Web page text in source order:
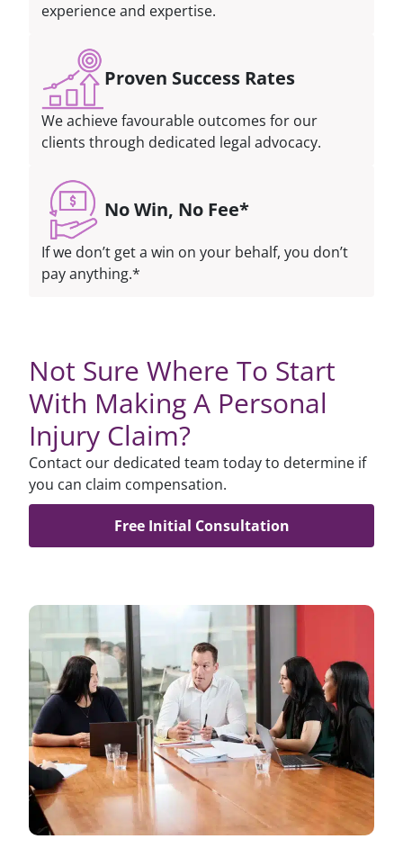
experience and expertise.
Proven Success Rates
We achieve favourable outcomes for our
clients through dedicated legal advocacy.
No Win, No Fee*
If we don’t get a win on your behalf, you don’t
pay anything.*
Not Sure Where To Start
With Making A Personal
Injury Claim?
Contact our dedicated team today to determine if
you can claim compensation.
Free Initial Consultation